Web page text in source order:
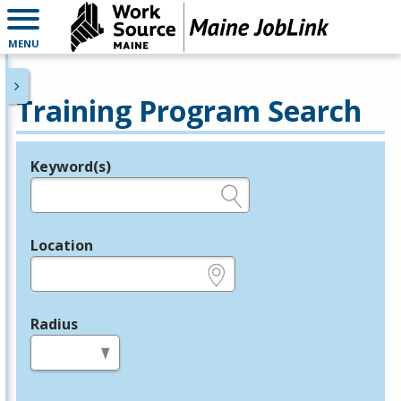
MENU
Training Program Search
Legend
Keyword(s)
Location
Radius